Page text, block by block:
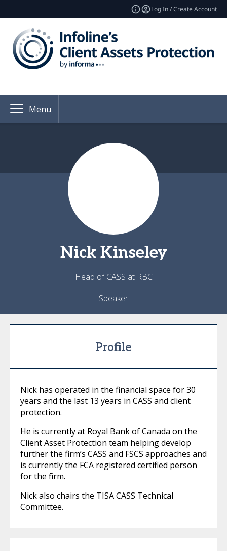
Log In / Create Account
Menu
Nick Kinseley
Head of CASS at RBC
Speaker
Profile
Nick has operated in the financial space for 30
years and the last 13 years in CASS and client
protection.
He is currently at Royal Bank of Canada on the
Client Asset Protection team helping develop
further the firm’s CASS and FSCS approaches and
is currently the FCA registered certified person
for the firm.
Nick also chairs the TISA CASS Technical
Committee.